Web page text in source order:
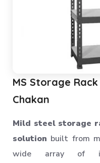
MS Storage
Chakan
Mild steel storage
solution built from
wide array of